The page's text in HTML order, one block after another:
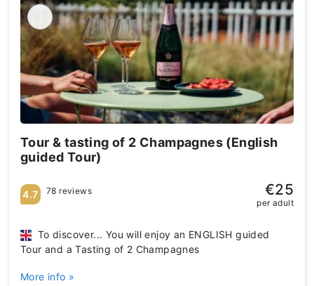
Tour & tasting of 2 Champagnes (English
guided Tour)
To discover... You will enjoy an ENGLISH guided
Tour and a Tasting of 2 Champagnes
More info »
4.7 78 reviews €25
per adult